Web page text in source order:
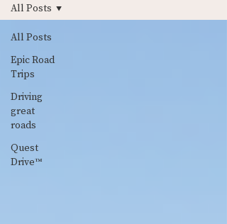
All Posts
Epic Road
Trips
Driving
great
roads
Quest
Drive™
All Posts